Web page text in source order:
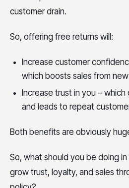
customer drain.
So, offering free returns will:
Increase customer
which boosts sales from
Increase trust in you –
and leads to repeat
Both benefits are obviously
So, what should you be doing
grow trust, loyalty, and sales